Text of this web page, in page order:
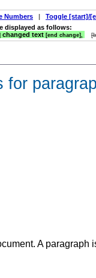
Numbers | Toggle [start]/
displayed as follows:
changed text [end change],
for
A